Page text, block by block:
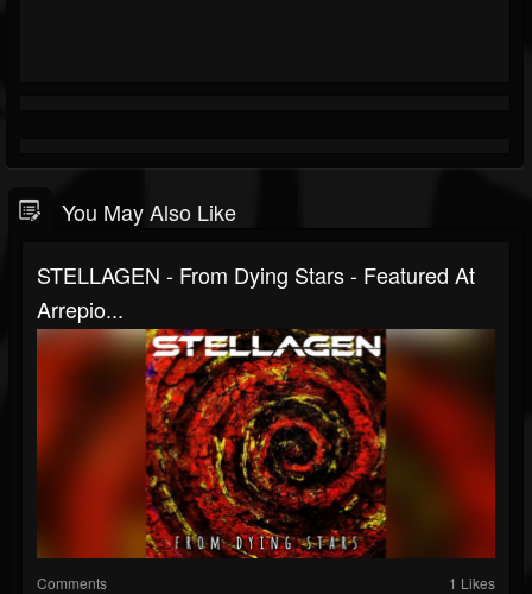
You May Also Like
STELLAGEN - From Dying Stars - Featured At
Arrepio...
Comments 1 Likes